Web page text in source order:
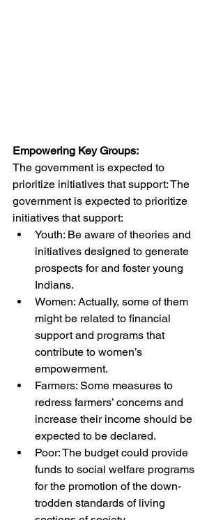
Empowering Key Groups:
The government is expected to
prioritize initiatives that support: The
government is expected to prioritize
initiatives that support:
Youth: Be aware of theories and
initiatives designed to generate
prospects for and foster young
Indians.
Women: Actually, some of them
might be related to financial
support and programs that
contribute to women’s
empowerment.
Farmers: Some measures to
redress farmers’ concerns and
increase their income should be
expected to be declared.
Poor: The budget could provide
funds to social welfare programs
for the promotion of the down-
trodden standards of living